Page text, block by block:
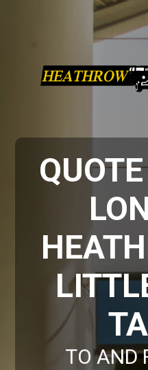
TO AND